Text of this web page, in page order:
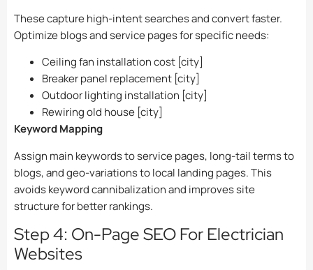
These capture high-intent searches and convert faster.
Optimize blogs and service pages for specific needs:
Ceiling fan installation cost [city]
Breaker panel replacement [city]
Outdoor lighting installation [city]
Rewiring old house [city]
Keyword Mapping
Assign main keywords to service pages, long-tail terms to
blogs, and geo-variations to local landing pages. This
avoids keyword cannibalization and improves site
structure for better rankings.
Step 4: On-Page SEO For Electrician
Websites